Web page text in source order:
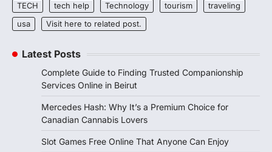
TECH
tech help Technology tourism
traveling
usa
Visit here to related post.
Latest Posts
Complete Guide to Finding Trusted Companionship
Services Online in Beirut
Mercedes Hash: Why It’s a Premium Choice for
Canadian Cannabis Lovers
Slot Games Free Online That Anyone Can Enjoy